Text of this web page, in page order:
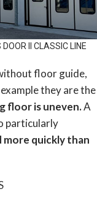
II CLASSIC LINE
floor guide,
they are the
floor is uneven.A
particularly
more quickly than